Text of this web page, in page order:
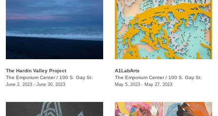
The Hardin Valley Project
The Emporium Center/ 100 S. Gay St.
June 2, 2023 - June 30, 2023
A1LabArts
The Emporium Center/ 100 S. Gay St.
May 5, 2023 - May 27, 2023